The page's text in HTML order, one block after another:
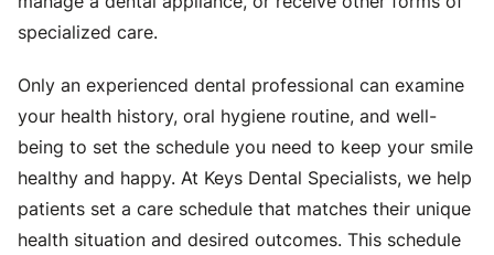
specialized care.
Only an experienced dental professional can examine
your health history, oral hygiene routine, and well-
being to set the schedule you need to keep your smile
healthy and happy. At Keys Dental Specialists, we help
patients set a care schedule that matches their unique
health situation and desired outcomes. This schedule